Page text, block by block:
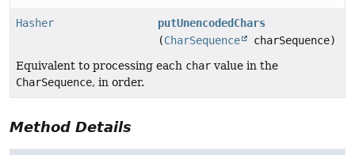
Hasher
putUnencodedChars
(CharSequence
charSequence)
Equivalent to processing each char value in the
CharSequence, in order.
Method Details